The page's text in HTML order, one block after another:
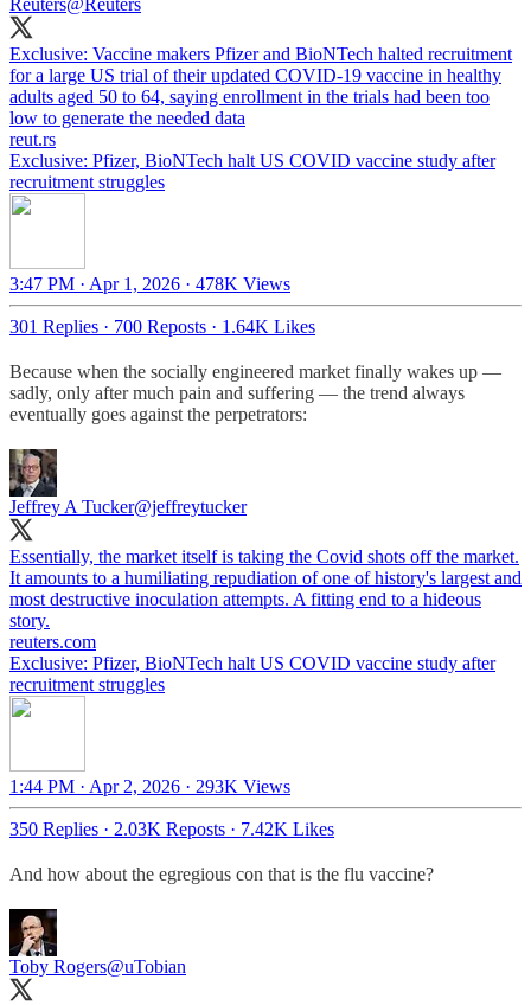
Reuters@Reuters
Exclusive: Vaccine makers Pfizer and BioNTech halted recruitment
for a large US trial of their updated COVID-19 vaccine in healthy
adults aged 50 to 64, saying enrollment in the trials had been too
low to generate the needed data
reut.rs
Exclusive: Pfizer, BioNTech halt US COVID vaccine study after
recruitment struggles
3:47 PM · Apr 1, 2026 · 478K Views
301 Replies · 700 Reposts · 1.64K Likes
Because when the socially engineered market finally wakes up —
sadly, only after much pain and suffering — the trend always
eventually goes against the perpetrators:
Jeffrey A Tucker@jeffreytucker
Essentially, the market itself is taking the Covid shots off the market.
It amounts to a humiliating repudiation of one of history's largest and
most destructive inoculation attempts. A fitting end to a hideous
reuters.com
Exclusive: Pfizer, BioNTech halt US COVID vaccine study after
recruitment struggles
1:44 PM · Apr 2, 2026 · 293K Views
350 Replies · 2.03K Reposts · 7.42K Likes
And how about the egregious con that is the flu vaccine?
Toby Rogers@uTobian